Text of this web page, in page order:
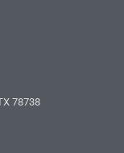
78738